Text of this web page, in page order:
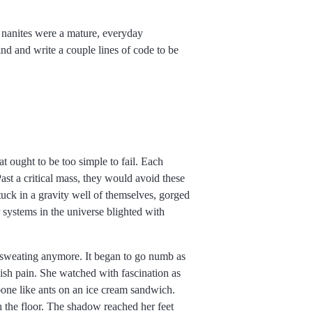
were a mature, everyday
and write a couple lines of code to be
ought to be too simple to fail. Each
a critical mass, they would avoid these
in a gravity well of themselves, gorged
in the universe blighted with
anymore. It began to go numb as
pain. She watched with fascination as
like ants on an ice cream sandwich.
floor. The shadow reached her feet